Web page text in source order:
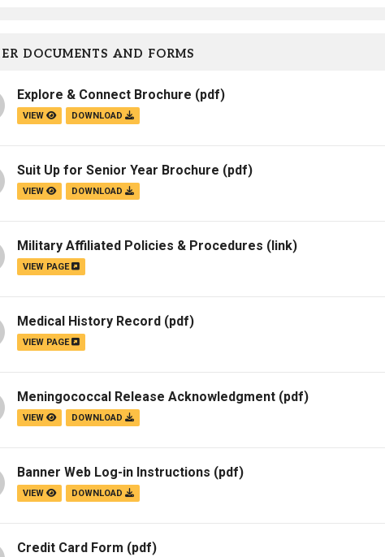
Textbooks
I&TS Help Desk
Enrollment Deposit
DOCUMENTS AND FORMS
Explore & Connect Brochure (pdf)
VIEW DOWNLOAD
Suit Up for Senior Year Brochure (pdf)
VIEW DOWNLOAD
Military Affiliated Policies & Procedures (link)
VIEW PAGE
Medical History Record (pdf)
VIEW PAGE
Meningococcal Release Acknowledgment (pdf)
VIEW DOWNLOAD
Banner Web Log-in Instructions (pdf)
VIEW DOWNLOAD
Credit Card Form (pdf)